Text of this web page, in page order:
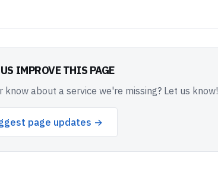
IMPROVE THIS PAGE
about a service we're missing? Let us know!
page updates →